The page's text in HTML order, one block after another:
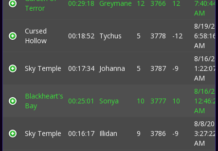
Terror
00:29:18 Greymane 12 3766 12
7:40:44
AM
Cursed
Hollow
00:18:52 Tychus 5 3778 -12
8/19/
6:58:16
AM
Sky Temple 00:17:34 Johanna 5 3787 -9
8/16/
1:22:07
AM
Blackheart's
Bay
00:25:01 Sonya 10 3777 10
8/16/
AM
Sky Temple 00:16:17 Illidan 9 3786 -9
8/8/
3:27:22
AM